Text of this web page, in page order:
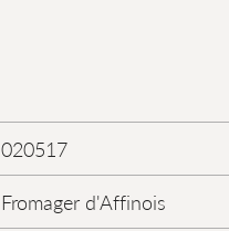
020517
Fromager d'Affinois